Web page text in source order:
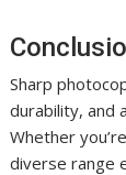
Sharp
durability, and
Whether
diverse range